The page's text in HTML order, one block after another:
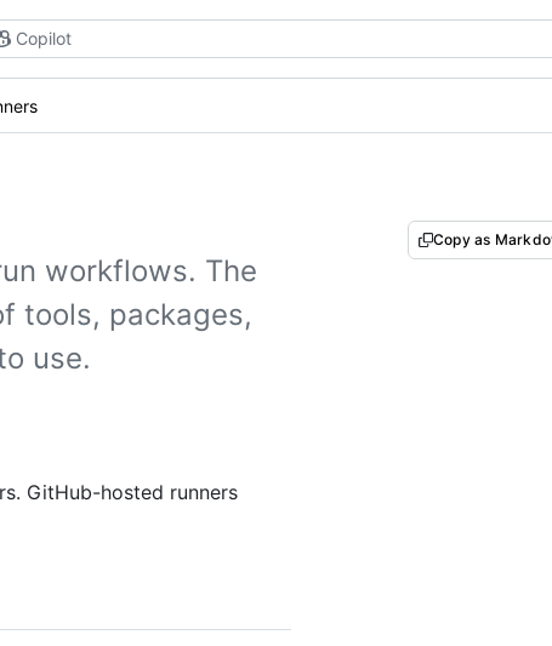
Copilot
workflows. The
tools, packages,
use.
Copy as
GitHub-hosted runners